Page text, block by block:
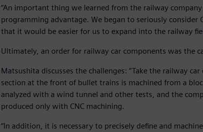
“An important thing we learned from the railway
programming advantage. We began to seriously consider
that it would be easier for us to expand into the railway
Ultimately, an order for railway car components was the
Matsushita discusses the challenges: “Take the railway
section at the front of bullet trains is machined from a
analyzed with a wind tunnel and other tests, and the
produced only with CNC machining.
“In addition, it is necessary to precisely define and